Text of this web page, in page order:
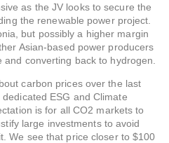
as the JV looks to secure the
the renewable power project.
but possibly a higher margin
Asian-based power producers
converting back to hydrogen.
carbon prices over the last
ESG and Climate
is for all CO2 markets to
large investments to avoid
We see that price closer to $100